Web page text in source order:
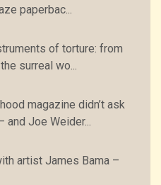
paperbac...
of torture: from
surreal wo...
magazine didn’t ask
and Joe Weider...
artist James Bama –